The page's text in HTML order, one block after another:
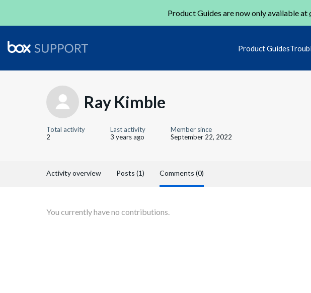
Product Guides are now only available at
Product Guides
Ray Kimble
Total activity
2
Last activity
3 years ago
Member since
September 22, 2022
Activity overview Posts (1) Comments (0)
You currently have no contributions.